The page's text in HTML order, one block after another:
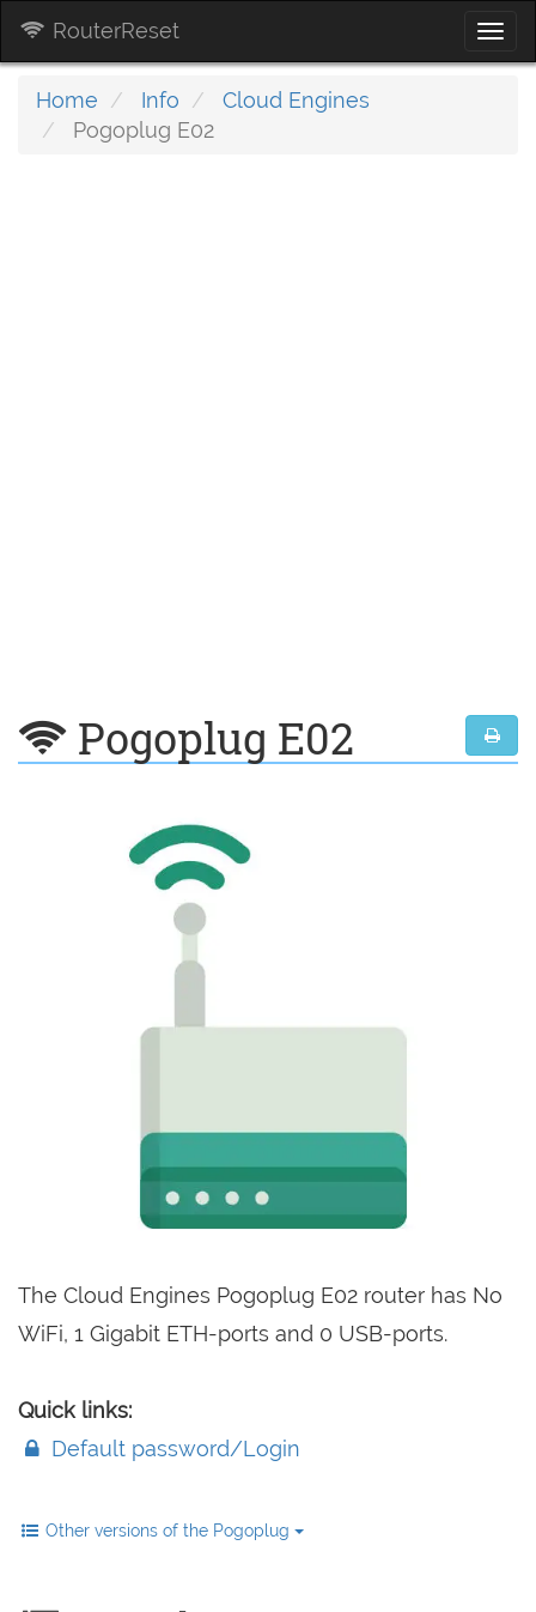
RouterReset
Home Info
Cloud Engines
Pogoplug E02
Pogoplug E02
The Cloud Engines Pogoplug E02 router has No
WiFi, 1 Gigabit ETH-ports and 0 USB-ports.
Quick links:
Default password/Login
Other versions of the Pogoplug